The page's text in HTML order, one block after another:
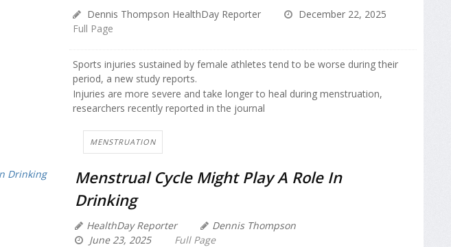
Dennis Thompson HealthDay Reporter
December 22, 2025
Full Page
Sports injuries sustained by female athletes tend to be worse during their
period, a new study reports.
Injuries are more severe and take longer to heal during menstruation,
researchers recently reported in the journal
MENSTRUATION
Menstrual Cycle Might Play A Role In
Drinking
HealthDay Reporter
Dennis Thompson
June 23, 2025
Full Page